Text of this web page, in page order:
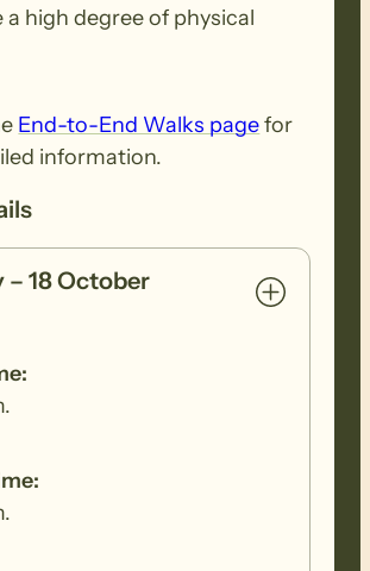
walk through
views. Lots of ups and
all the way to Cobbler Hill.
wish to walk 1, 2, 3 or 4
contact the FOHT office to
all 5 walking days.
a high degree of physical
End-to-End Walks pagefor
information.
– 18 October